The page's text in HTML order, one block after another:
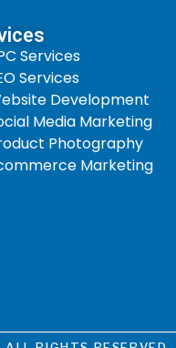
Services
Services
Development
Media Marketing
Photography
Marketing